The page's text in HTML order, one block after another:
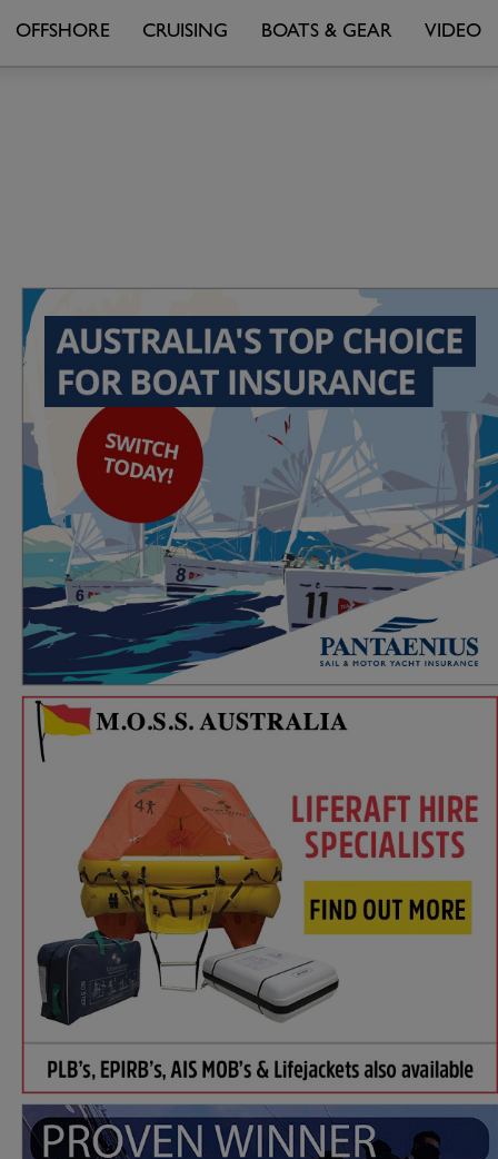
OFFSHORE CRUISING BOATS & GEAR VIDEO